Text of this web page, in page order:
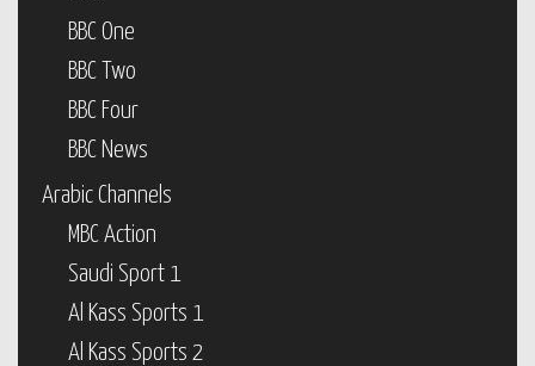
BBC One
BBC Two
BBC Four
BBC News
Arabic Channels
MBC Action
Saudi Sport 1
Al Kass Sports 1
Al Kass Sports 2